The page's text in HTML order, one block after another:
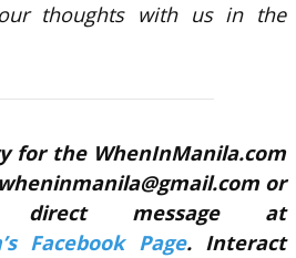
thoughts with us in the
for the WhenInManila.com
or
message at
Facebook Page. Interact